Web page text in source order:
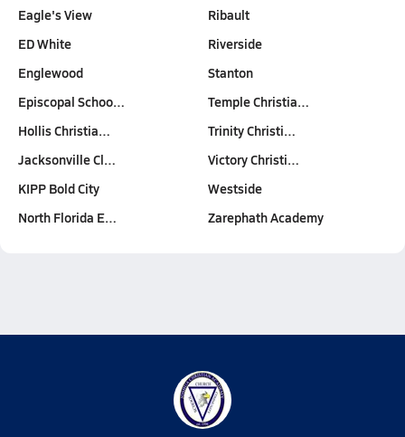
Eagle's View
ED White
Englewood
Episcopal Schoo…
Hollis Christia…
Jacksonville Cl…
KIPP Bold City
North Florida E…
Ribault
Riverside
Stanton
Temple Christia…
Trinity Christi…
Victory Christi…
Westside
Zarephath Academy